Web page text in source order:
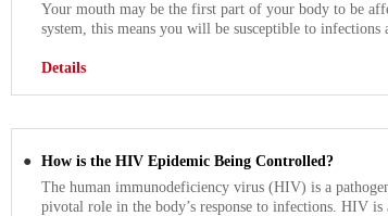
Your mouth may be the first part of your body to be
system, this means you will be susceptible to
Details
● How is the HIV Epidemic Being Controlled?
The human immunodeficiency virus (HIV) is a
pivotal role in the body’s response to infections. HIV